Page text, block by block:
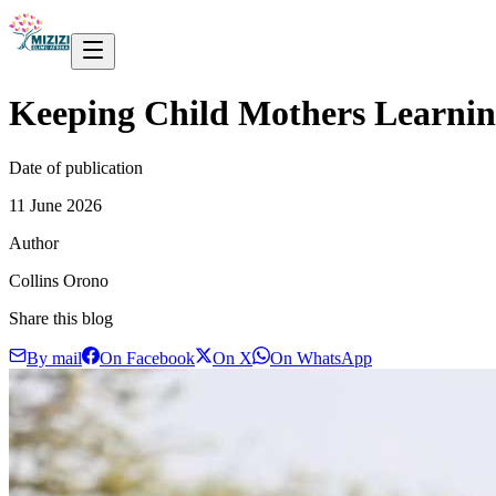
Keeping Child Mothers
Date of publication
11 June 2026
Author
Collins Orono
Share this blog
By mail On Facebook On X On WhatsApp